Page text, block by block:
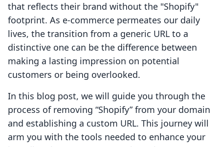
that reflects their brand without the "Shopify"
footprint. As e-commerce permeates our daily
lives, the transition from a generic URL to a
distinctive one can be the difference between
making a lasting impression on potential
customers or being overlooked.
In this blog post, we will guide you through the
process of removing “Shopify” from your domain
and establishing a custom URL. This journey will
arm you with the tools needed to enhance your